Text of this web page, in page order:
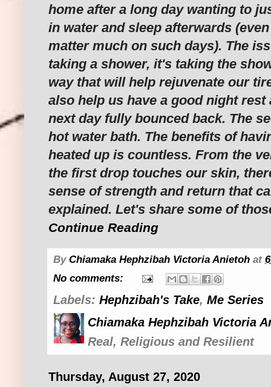
home after a long day wanting to
in water and sleep afterwards
matter much on such days). The
taking a shower, it's taking the
way that will help rejuvenate our
also help us have a good night rest
next day fully bounced back. The
hot water bath. The benefits of
heated up is countless. From the
the first drop touches our skin,
sense of strength and return that
explained. Let's share some of
Continue Reading
By Chiamaka Hephzibah Victoria Anietoh at
No comments:
Labels: Hephzibah's Take, Me Series
Chiamaka Hephzibah Victoria
Real, Religious and Resilient
Thursday, August 27, 2020